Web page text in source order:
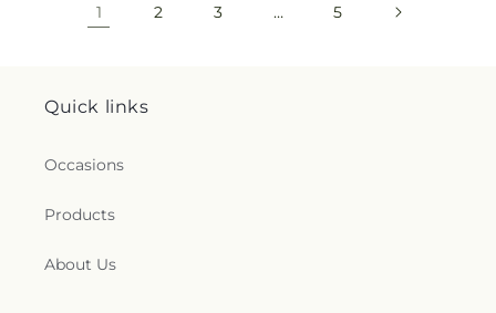
1 2 3 … 5
Quick links
Occasions
Products
About Us